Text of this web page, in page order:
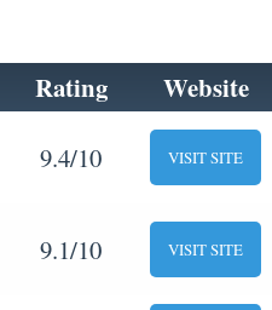
Rating Website
9.4/10 VISIT SITE
9.1/10 VISIT SITE